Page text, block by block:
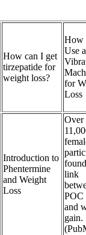
How can I get
tirzepatide for
weight loss?
How
Use a
for
Loss
Introduction to
Phentermine
and Weight
Loss
Over
link
POC
and
gain.